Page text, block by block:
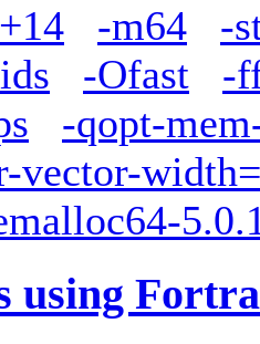
-m64
-
-Ofast
-
-qopt-
vector-
using